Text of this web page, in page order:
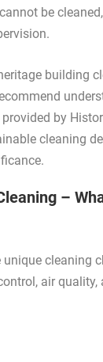
be
building
by
cleaning
–
cleaning
air quality,